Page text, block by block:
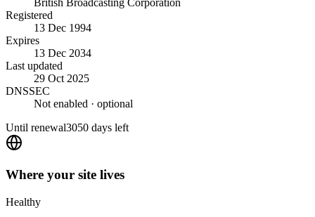
British Broadcasting Corporation
Registered
13 Dec 1994
Expires
13 Dec 2034
Last updated
29 Oct 2025
DNSSEC
Not enabled · optional
Until renewal3050 days left
Where your site lives
Healthy